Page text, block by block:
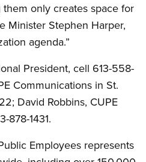
them only creates space for
Minister Stephen Harper,
agenda.”
President, cell 613-558-
Communications in St.
David Robbins, CUPE
878-1431.
Employees represents